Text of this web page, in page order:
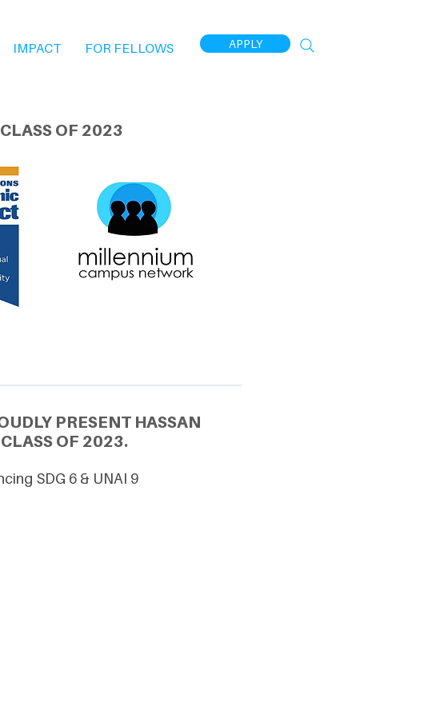
IMPACT FOR FELLOWS APPLY
OF 2023
PRESENT HASSAN
OF 2023.
SDG 6 & UNAI 9